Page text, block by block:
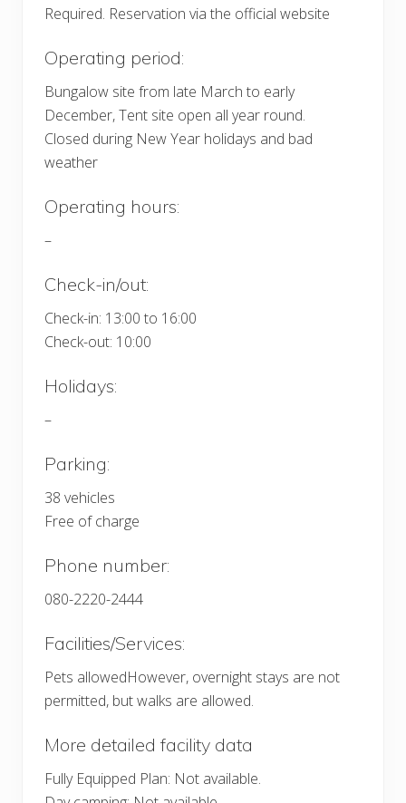
Required. Reservation via the official website
Operating period:
Bungalow site from late March to early
December, Tent site open all year round.
Closed during New Year holidays and bad
weather
Operating hours:
–
Check-in/out:
Check-in: 13:00 to 16:00
Check-out: 10:00
Holidays:
–
Parking:
38 vehicles
Free of charge
Phone number:
080-2220-2444
Facilities/Services:
Pets allowedHowever, overnight stays are not
permitted, but walks are allowed.
More detailed facility data
Fully Equipped Plan: Not available.